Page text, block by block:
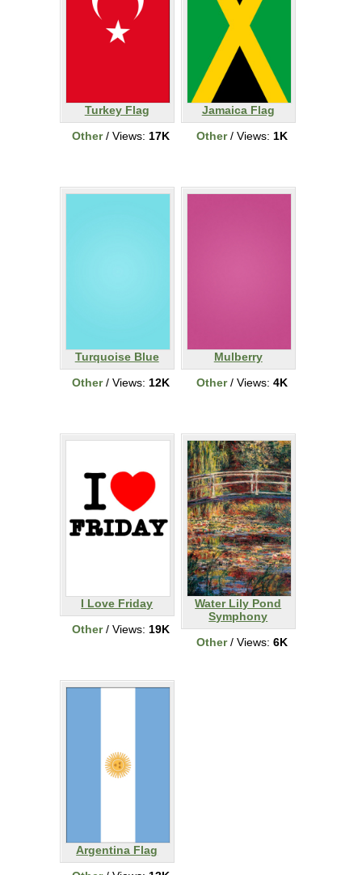
Turkey Flag
Other/ Views: 17K
Jamaica Flag
Other/ Views: 1K
Turquoise Blue
Other/ Views: 12K
Mulberry
Other/ Views: 4K
I Love Friday
Other/ Views: 19K
Water Lily Pond
Symphony
Other/ Views: 6K
Argentina Flag